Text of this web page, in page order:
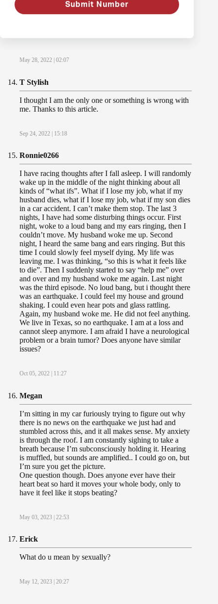
Submit Number
May 28, 2022 | 02:07
T Stylish
Sep 24, 2022 | 15:18
I thought I am the only one or something is wrong with
me. Thanks to this article.
Ronnie0266
Oct 05, 2022 | 11:27
I have racing thoughts after I fall asleep. I will randomly
wake up in the middle of the night thinking about all
kinds of “what ifs”. What if I lose my job, what if my
husband dies, what if I lose my job, what if my son dies
in a car accident. I can’t make them stop. The last 3
nights, I have had some disturbing things occur. First
night, woke to a loud bang and my ears ringing, then I
couldn’t move. My husband woke me up. Second
night, I heard the same bang and ears ringing. But this
time I could slowly feel myself dying. My life was
leaving me. I was thinking, “so this is what it feels like
to die”. Then I suddenly started to say “help me” over
and over and my husband woke me again. Last night
was the third episode. No loud bang, but i thought there
was an earthquake. I could feel my house and ground
shaking. I could even hear pots and glass rattling.
Again, my husband woke me. He did not feel anything.
We live in Texas, so no earthquake. I am at a loss and
cannot sleep anymore. I am afraid I have a neurological
problem or a brain tumor? Does anyone have similar
issues?
Megan
May 03, 2023 | 22:53
I’m sitting in my car furiously trying to figure out why
there is no news on the earthquake we just had and
stumbled across this, and it all makes sense. My anxiety
is through the roof. I am constantly sighing to take a
breath because I’m subconsciously holding it. Hearing
is muffled, but sounds are amplified.. I could go on, but
I’m sure you get the picture.
One question though. Does anyone ever have their
heart beat so hard it moves your whole body, only to
have it feel like it stops beating?
Erick
May 12, 2023 | 20:27
What do u mean by sexually?